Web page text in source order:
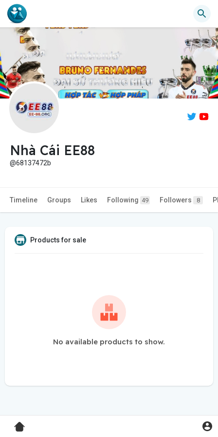
Nhà Cái EE88
@68137472b
Timeline Groups Likes Following 49 Followers 8
Products for sale
No available products to show.